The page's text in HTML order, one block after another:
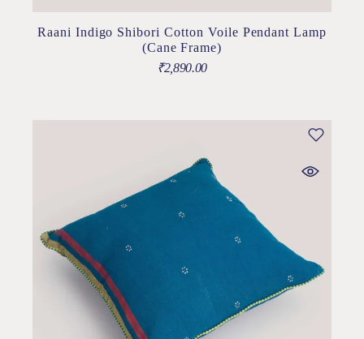
Raani Indigo Shibori Cotton Voile Pendant Lamp
(Cane Frame)
₹2,890.00